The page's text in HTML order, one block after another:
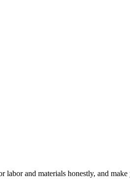
and materials honestly, and